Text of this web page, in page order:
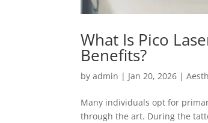
What Is Pico
Benefits?
byadmin | Jan 20, 2026 |
Many individuals opt for
through the art. During the